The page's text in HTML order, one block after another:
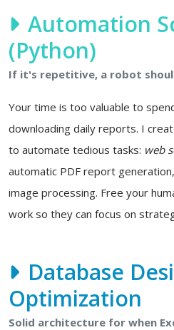
Automation
(Python)
If it's repetitive, a robot
Your time is too valuable to
downloading daily reports. I
to automate tedious tasks: web
automatic PDF report
image processing. Free your
work so they can focus on
Database
Optimization
Solid architecture for when